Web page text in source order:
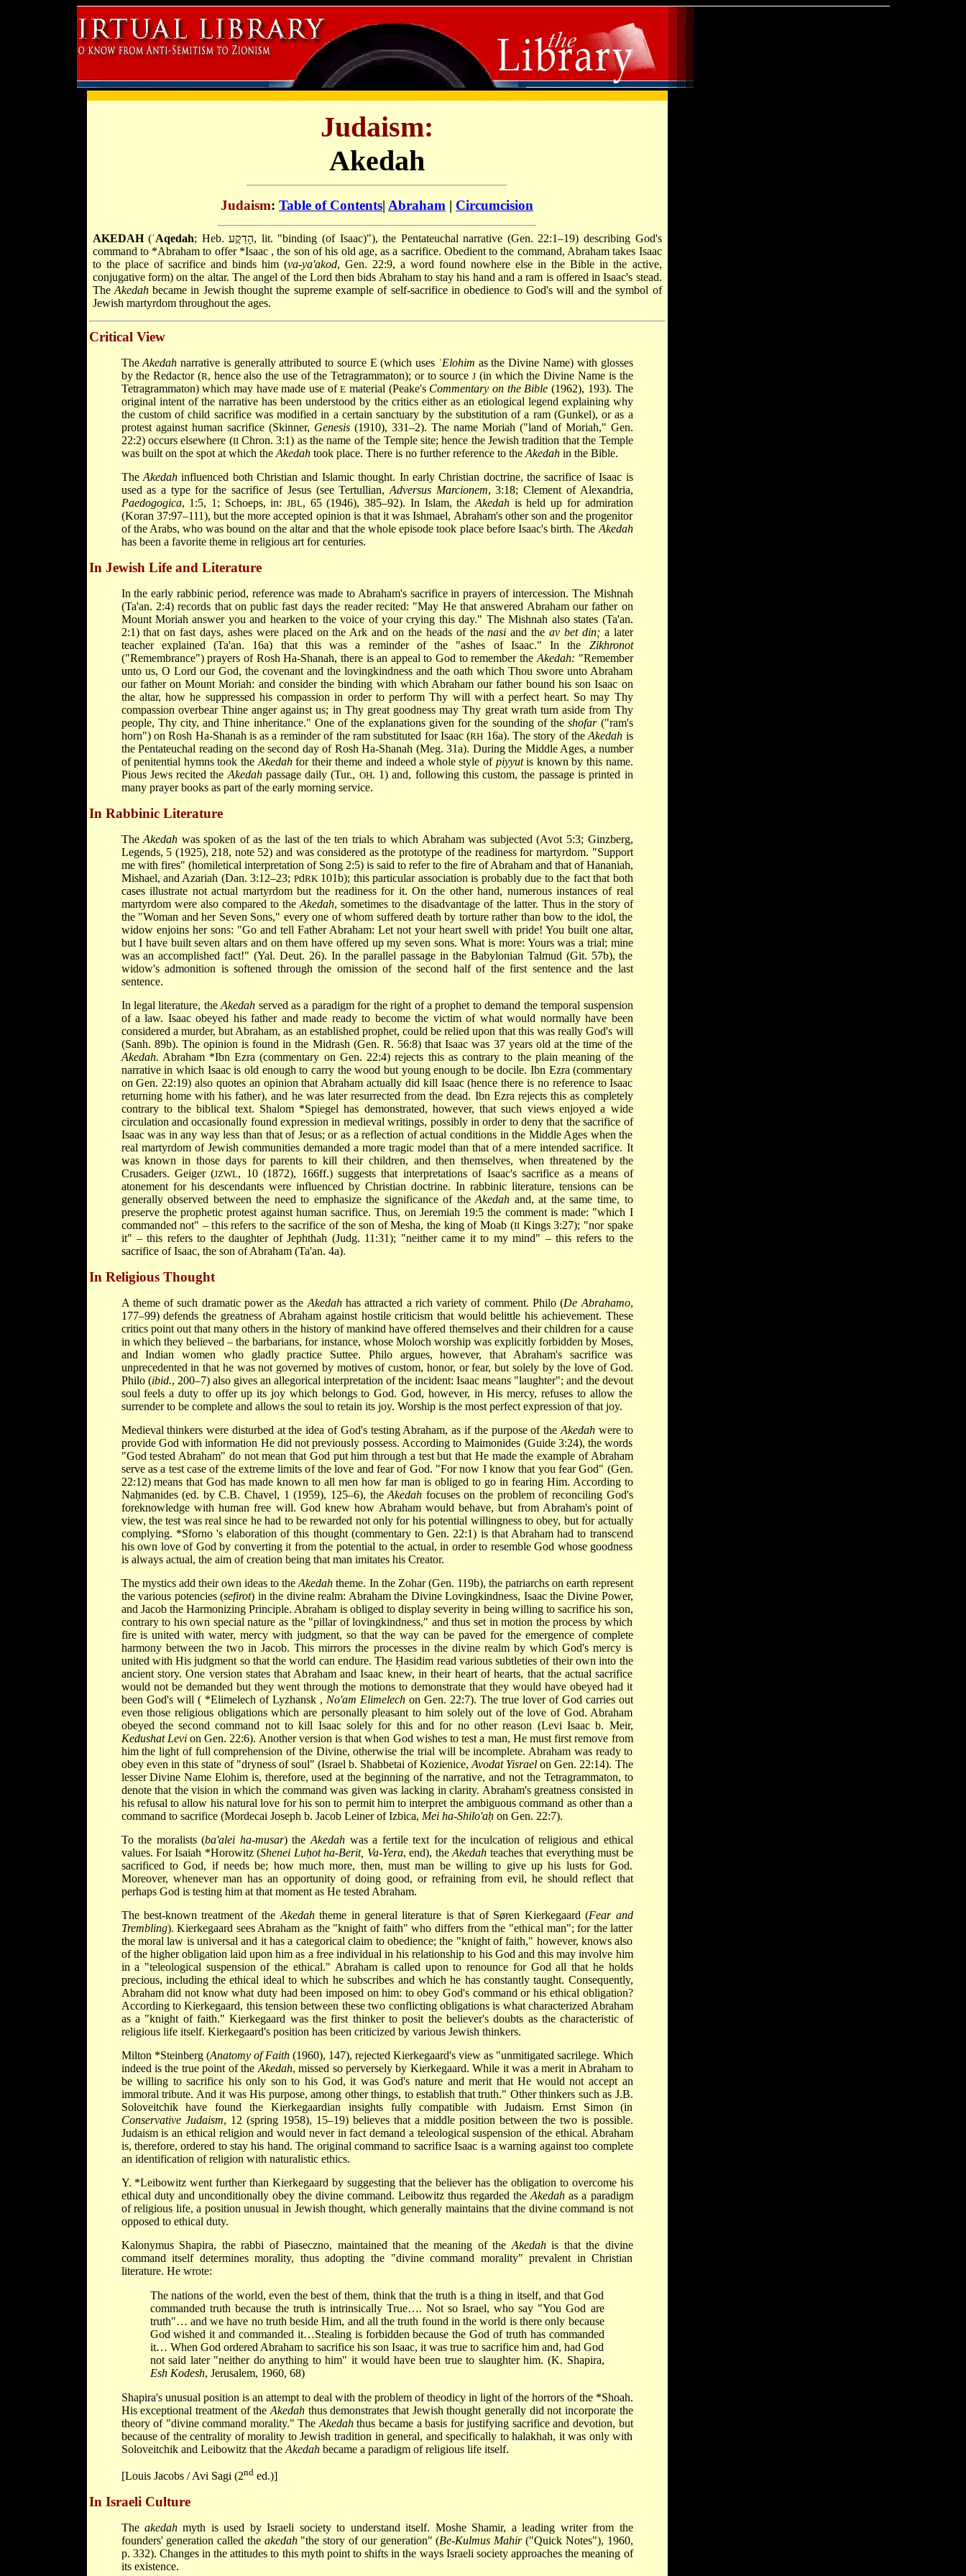
Judaism:
Akedah
Judaism: Table of Contents| Abraham | Circumcision
AKEDAH(ʿAqedah; Heb. הָדֵקֲע, lit. "binding (of Isaac)"), the Pentateuchal narrative (Gen. 22:1–19) describing God's
command to *Abrahamto offer *Isaac , the son of his old age, as a sacrifice. Obedient to the command, Abraham takes Isaac
to the place of sacrifice and binds him (va-ya'akod, Gen. 22:9, a word found nowhere else in the Bible in the active,
conjugative form) on the altar. The angel of the Lord then bids Abraham to stay his hand and a ram is offered in Isaac's stead.
The Akedahbecame in Jewish thought the supreme example of self-sacrifice in obedience to God's will and the symbol of
Jewish martyrdom throughout the ages.
Critical View
TheAkedah narrative is generally attributed to source E (which uses ʾElohim as the Divine Name) with glosses
by the Redactor (R, hence also the use of the Tetragrammaton); or to sourceJ (in which the Divine Name is the
Tetragrammaton) which may have made use ofE material (Peake's Commentary on the Bible (1962), 193). The
original intent of the narrative has been understood by the critics either as an etiological legend explaining why
the custom of child sacrifice was modified in a certain sanctuary by the substitution of a ram (Gunkel), or as a
protest against human sacrifice (Skinner, Genesis(1910), 331–2). The name Moriah ("land of Moriah," Gen.
22:2) occurs elsewhere (IIChron. 3:1) as the name of the Temple site; hence the Jewish tradition that the Temple
was built on the spot at which the Akedahtook place. There is no further reference to the Akedahin the Bible.
The Akedahinfluenced both Christian and Islamic thought. In early Christian doctrine, the sacrifice of Isaac is
used as a type for the sacrifice of Jesus (see Tertullian,Adversus Marcionem, 3:18; Clement of Alexandria,
Paedogogica, 1:5, 1; Schoeps, in:JBL, 65 (1946), 385–92). In Islam, the Akedah is held up for admiration
(Koran 37:97–111), but the more accepted opinion is that it was Ishmael, Abraham's other son and the progenitor
of the Arabs, who was bound on the altar and that the whole episode took place before Isaac's birth. The Akedah
has been a favorite theme in religious art for centuries.
In Jewish Life and Literature
In the early rabbinic period, reference was made to Abraham's sacrifice in prayers of intercession. The Mishnah
(Ta'an. 2:4) records that on public fast days the reader recited: "May He that answered Abraham our father on
Mount Moriah answer you and hearken to the voice of your crying this day." The Mishnah also states (Ta'an.
2:1) that on fast days, ashes were placed on the Ark and on the heads of thenasi and the av bet din;a later
teacher explained (Ta'an. 16a) that this was a reminder of the "ashes of Isaac." In the Zikhronot
("Remembrance") prayers of Rosh Ha-Shanah, there is an appeal to God to remember the Akedah: "Remember
unto us, O Lord our God, the covenant and the lovingkindness and the oath which Thou swore unto Abraham
our father on Mount Moriah: and consider the binding with which Abraham our father bound his son Isaac on
the altar, how he suppressed his compassion in order to perform Thy will with a perfect heart. So may Thy
compassion overbear Thine anger against us; in Thy great goodness may Thy great wrath turn aside from Thy
people, Thy city, and Thine inheritance." One of the explanations given for the sounding of theshofar("ram's
horn") on Rosh Ha-Shanah is as a reminder of the ram substituted for Isaac (RH 16a). The story of theAkedah is
the Pentateuchal reading on the second day of Rosh Ha-Shanah (Meg. 31a). During the Middle Ages, a number
of penitential hymns took the Akedahfor their theme and indeed a whole style of piyyutis known by this name.
Pious Jews recited the Akedahpassage daily (Tur., OḤ. 1) and, following this custom, the passage is printed in
many prayer books as part of the early morning service.
In Rabbinic Literature
TheAkedah was spoken of as the last of the ten trials to which Abraham was subjected (Avot 5:3; Ginzberg,
Legends, 5 (1925), 218, note 52) and was considered as the prototype of the readiness for martyrdom. "Support
me with fires" (homiletical interpretation of Song 2:5) is said to refer to the fire of Abraham and that of Hananiah,
Mishael, and Azariah (Dan. 3:12–23; PdRK101b); this particular association is probably due to the fact that both
cases illustrate not actual martyrdom but the readiness for it. On the other hand, numerous instances of real
martyrdom were also compared to the Akedah, sometimes to the disadvantage of the latter. Thus in the story of
the "Woman and her Seven Sons," every one of whom suffered death by torture rather than bow to the idol, the
widow enjoins her sons: "Go and tell Father Abraham: Let not your heart swell with pride! You built one altar,
but I have built seven altars and on them have offered up my seven sons. What is more: Yours was a trial; mine
was an accomplished fact!" (Yal. Deut. 26). In the parallel passage in the Babylonian Talmud (Git. 57b), the
widow's admonition is softened through the omission of the second half of the first sentence and the last
sentence.
In legal literature, theAkedah served as a paradigm for the right of a prophet to demand the temporal suspension
of a law. Isaac obeyed his father and made ready to become the victim of what would normally have been
considered a murder, but Abraham, as an established prophet, could be relied upon that this was really God's will
(Sanh. 89b). The opinion is found in the Midrash (Gen. R. 56:8) that Isaac was 37 years old at the time of the
Akedah. Abraham *Ibn Ezra(commentary on Gen. 22:4) rejects this as contrary to the plain meaning of the
narrative in which Isaac is old enough to carry the wood but young enough to be docile. Ibn Ezra (commentary
on Gen. 22:19) also quotes an opinion that Abraham actually did kill Isaac (hence there is no reference to Isaac
returning home with his father), and he was later resurrected from the dead. Ibn Ezra rejects this as completely
contrary to the biblical text. Shalom *Spiegelhas demonstrated, however, that such views enjoyed a wide
circulation and occasionally found expression in medieval writings, possibly in order to deny that the sacrifice of
Isaac was in any way less than that of Jesus; or as a reflection of actual conditions in the Middle Ages when the
real martyrdom of Jewish communities demanded a more tragic model than that of a mere intended sacrifice. It
was known in those days for parents to kill their children, and then themselves, when threatened by the
Crusaders. Geiger (JZWL, 10 (1872), 166ff.) suggests that interpretations of Isaac's sacrifice as a means of
atonement for his descendants were influenced by Christian doctrine. In rabbinic literature, tensions can be
generally observed between the need to emphasize the significance of theAkedah and, at the same time, to
preserve the prophetic protest against human sacrifice. Thus, on Jeremiah 19:5 the comment is made: "which I
commanded not" – this refers to the sacrifice of the son of Mesha, the king of Moab (IIKings 3:27); "nor spake
it" – this refers to the daughter of Jephthah (Judg. 11:31); "neither came it to my mind" – this refers to the
sacrifice of Isaac, the son of Abraham (Ta'an. 4a).
In Religious Thought
A theme of such dramatic power as the Akedahhas attracted a rich variety of comment. Philo (De Abrahamo,
177–99) defends the greatness of Abraham against hostile criticism that would belittle his achievement. These
critics point out that many others in the history of mankind have offered themselves and their children for a cause
in which they believed – the barbarians, for instance, whose Moloch worship was explicitly forbidden by Moses,
and Indian women who gladly practice Suttee. Philo argues, however, that Abraham's sacrifice was
unprecedented in that he was not governed by motives of custom, honor, or fear, but solely by the love of God.
Philo (ibid., 200–7) also gives an allegorical interpretation of the incident: Isaac means "laughter"; and the devout
soul feels a duty to offer up its joy which belongs to God. God, however, in His mercy, refuses to allow the
surrender to be complete and allows the soul to retain its joy. Worship is the most perfect expression of that joy.
Medieval thinkers were disturbed at the idea of God's testing Abraham, as if the purpose of the Akedahwere to
provide God with information He did not previously possess. According to Maimonides (Guide 3:24), the words
"God tested Abraham" do not mean that God put him through a test but that He made the example of Abraham
serve as a test case of the extreme limits of the love and fear of God. "For now I know that you fear God" (Gen.
22:12) means that God has made known to all men how far man is obliged to go in fearing Him. According to
Naḥmanides (ed. by C.B. Chavel, 1 (1959), 125–6), theAkedah focuses on the problem of reconciling God's
foreknowledge with human free will. God knew how Abraham would behave, but from Abraham's point of
view, the test was real since he had to be rewarded not only for his potential willingness to obey, but for actually
complying. *Sforno 's elaboration of this thought (commentary to Gen. 22:1) is that Abraham had to transcend
his own love of God by converting it from the potential to the actual, in order to resemble God whose goodness
is always actual, the aim of creation being that man imitates his Creator.
The mystics add their own ideas to theAkedah theme. In the Zohar (Gen. 119b), the patriarchs on earth represent
the various potencies (sefirot) in the divine realm: Abraham the Divine Lovingkindness, Isaac the Divine Power,
and Jacob the Harmonizing Principle. Abraham is obliged to display severity in being willing to sacrifice his son,
contrary to his own special nature as the "pillar of lovingkindness," and thus set in motion the process by which
fire is united with water, mercy with judgment, so that the way can be paved for the emergence of complete
harmony between the two in Jacob. This mirrors the processes in the divine realm by which God's mercy is
united with His judgment so that the world can endure. The Ḥasidim read various subtleties of their own into the
ancient story. One version states that Abraham and Isaac knew, in their heart of hearts, that the actual sacrifice
would not be demanded but they went through the motions to demonstrate that they would have obeyed had it
been God's will ( *Elimelech of Lyzhansk , No'am Elimelechon Gen. 22:7). The true lover of God carries out
even those religious obligations which are personally pleasant to him solely out of the love of God. Abraham
obeyed the second command not to kill Isaac solely for this and for no other reason (Levi Isaac b. Meir,
Kedushat Levion Gen. 22:6). Another version is that when God wishes to test a man, He must first remove from
him the light of full comprehension of the Divine, otherwise the trial will be incomplete. Abraham was ready to
obey even in this state of "dryness of soul" (Israel b. Shabbetai of Kozienice,Avodat Yisrael on Gen. 22:14). The
lesser Divine Name Elohim is, therefore, used at the beginning of the narrative, and not the Tetragrammaton, to
denote that the vision in which the command was given was lacking in clarity. Abraham's greatness consisted in
his refusal to allow his natural love for his son to permit him to interpret the ambiguous command as other than a
command to sacrifice (Mordecai Joseph b. Jacob Leiner of Izbica, Mei ha-Shilo'aḥon Gen. 22:7).
To the moralists (ba'alei ha-musar) theAkedah was a fertile text for the inculcation of religious and ethical
values. For Isaiah *Horowitz(Shenei Luḥot ha-Berit, Va-Yera, end), theAkedah teaches that everything must be
sacrificed to God, if needs be; how much more, then, must man be willing to give up his lusts for God.
Moreover, whenever man has an opportunity of doing good, or refraining from evil, he should reflect that
perhaps God is testing him at that moment as He tested Abraham.
The best-known treatment of the Akedahtheme in general literature is that of Søren Kierkegaard (Fear and
Trembling). Kierkegaard sees Abraham as the "knight of faith" who differs from the "ethical man"; for the latter
the moral law is universal and it has a categorical claim to obedience; the "knight of faith," however, knows also
of the higher obligation laid upon him as a free individual in his relationship to his God and this may involve him
in a "teleological suspension of the ethical." Abraham is called upon to renounce for God all that he holds
precious, including the ethical ideal to which he subscribes and which he has constantly taught. Consequently,
Abraham did not know what duty had been imposed on him: to obey God's command or his ethical obligation?
According to Kierkegaard, this tension between these two conflicting obligations is what characterized Abraham
as a "knight of faith." Kierkegaard was the first thinker to posit the believer's doubts as the characteristic of
religious life itself. Kierkegaard's position has been criticized by various Jewish thinkers.
Milton *Steinberg (Anatomy of Faith(1960), 147), rejected Kierkegaard's view as "unmitigated sacrilege. Which
indeed is the true point of the Akedah, missed so perversely by Kierkegaard. While it was a merit in Abraham to
be willing to sacrifice his only son to his God, it was God's nature and merit that He would not accept an
immoral tribute. And it was His purpose, among other things, to establish that truth." Other thinkers such as J.B.
Soloveitchik have found the Kierkegaardian insights fully compatible with Judaism. Ernst Simon (in
Conservative Judaism, 12 (spring 1958), 15–19) believes that a middle position between the two is possible.
Judaism is an ethical religion and would never in fact demand a teleological suspension of the ethical. Abraham
is, therefore, ordered to stay his hand. The original command to sacrifice Isaac is a warning against too complete
an identification of religion with naturalistic ethics.
Y. *Leibowitzwent further than Kierkegaard by suggesting that the believer has the obligation to overcome his
ethical duty and unconditionally obey the divine command. Leibowitz thus regarded theAkedah as a paradigm
of religious life, a position unusual in Jewish thought, which generally maintains that the divine command is not
opposed to ethical duty.
Kalonymus Shapira, the rabbi of Piaseczno, maintained that the meaning of the Akedahis that the divine
command itself determines morality, thus adopting the "divine command morality" prevalent in Christian
literature. He wrote:
The nations of the world, even the best of them, think that the truth is a thing in itself, and that God
commanded truth because the truth is intrinsically True…. Not so Israel, who say "You God are
truth"… and we have no truth beside Him, and all the truth found in the world is there only because
God wished it and commanded it…Stealing is forbidden because the God of truth has commanded
it… When God ordered Abraham to sacrifice his son Isaac, it was true to sacrifice him and, had God
not said later "neither do anything to him" it would have been true to slaughter him. (K. Shapira,
Esh Kodesh, Jerusalem, 1960, 68)
Shapira's unusual position is an attempt to deal with the problem of theodicy in light of the horrors of the *Shoah.
His exceptional treatment of the Akedahthus demonstrates that Jewish thought generally did not incorporate the
theory of "divine command morality." The Akedahthus became a basis for justifying sacrifice and devotion, but
because of the centrality of morality to Jewish tradition in general, and specifically to halakhah, it was only with
Soloveitchik and Leibowitz that the Akedahbecame a paradigm of religious life itself.
[Louis Jacobs / Avi Sagi (2nded.)]
In Israeli Culture
The akedahmyth is used by Israeli society to understand itself. Moshe Shamir, a leading writer from the
founders' generation called the akedah"the story of our generation" (Be-Kulmus Mahir("Quick Notes"), 1960,
p. 332). Changes in the attitudes to this myth point to shifts in the ways Israeli society approaches the meaning of
its existence.